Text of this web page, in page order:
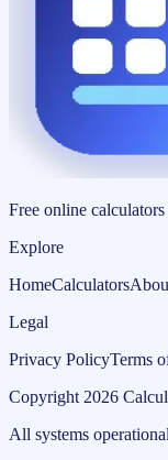
Free online
Explore
HomeCalculators
Legal
Privacy PolicyTerms
Copyright 2026
All systems operational